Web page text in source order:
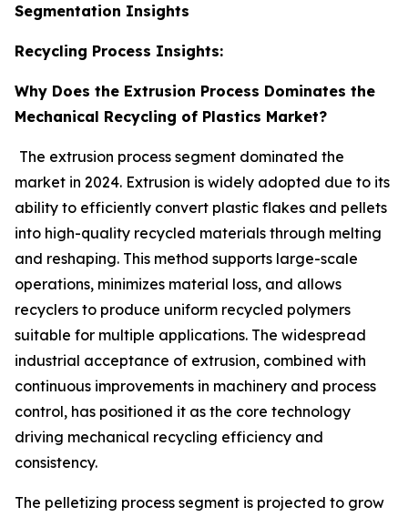
Segmentation Insights
Recycling Process Insights:
Why Does the Extrusion Process Dominates the
Mechanical Recycling of Plastics Market?
The extrusion process segment dominated the
market in 2024. Extrusion is widely adopted due to its
ability to efficiently convert plastic flakes and pellets
into high-quality recycled materials through melting
and reshaping. This method supports large-scale
operations, minimizes material loss, and allows
recyclers to produce uniform recycled polymers
suitable for multiple applications. The widespread
industrial acceptance of extrusion, combined with
continuous improvements in machinery and process
control, has positioned it as the core technology
driving mechanical recycling efficiency and
consistency.
The pelletizing process segment is projected to grow